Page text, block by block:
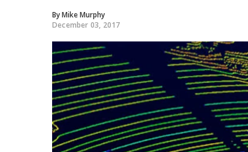
ByMike Murphy
December 03, 2017